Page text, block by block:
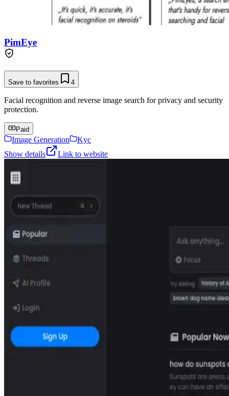
PimEye
Save to favorites 4
Facial recognition and reverse image search for privacy and security
protection.
Paid
Image Generation
Kyc
Show details
Link to website